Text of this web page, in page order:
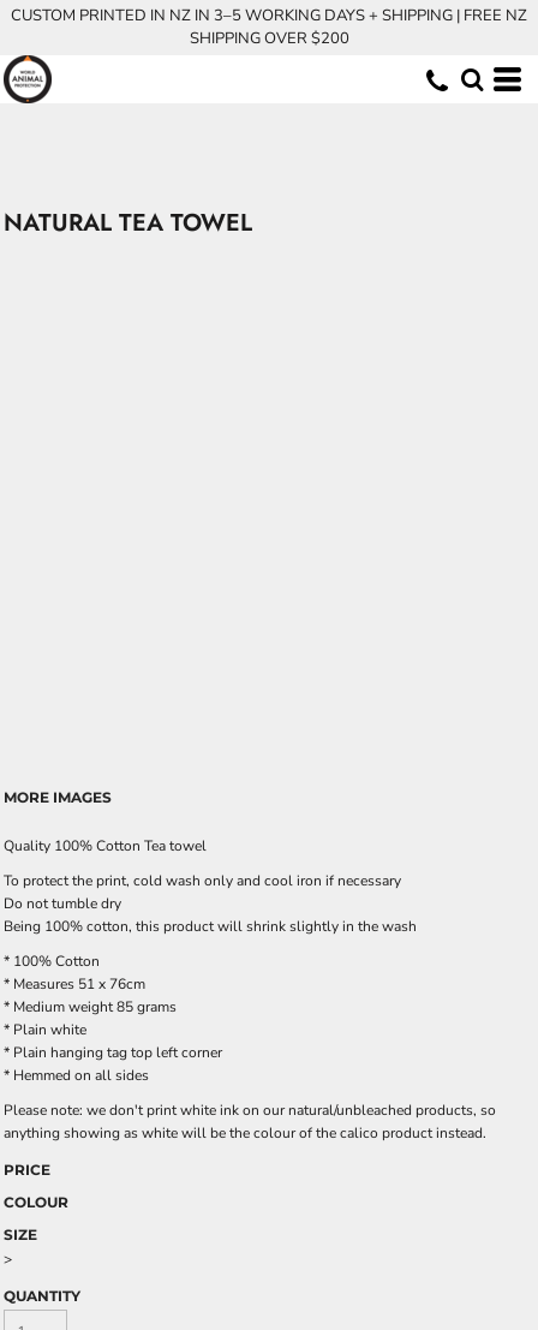
CUSTOM PRINTED IN NZ IN 3–5 WORKING DAYS + SHIPPING | FREE NZ
SHIPPING OVER $200
NATURAL TEA TOWEL
MORE IMAGES
Quality 100% Cotton Tea towel
To protect the print, cold wash only and cool iron if necessary
Do not tumble dry
Being 100% cotton, this product will shrink slightly in the wash
* 100% Cotton
* Measures 51 x 76cm
* Medium weight 85 grams
* Plain white
* Plain hanging tag top left corner
* Hemmed on all sides
Please note: we don't print white ink on our natural/unbleached products, so
anything showing as white will be the colour of the calico product instead.
PRICE
COLOUR
SIZE
>
QUANTITY